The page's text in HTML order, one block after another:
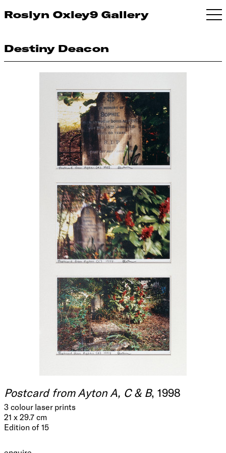
Roslyn Oxley9 Gallery
Destiny Deacon
Postcard from Ayton A, C & B, 1998
3 colour laser prints
21 x 29.7 cm
Edition of 15